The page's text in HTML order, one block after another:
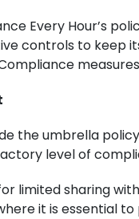
Every Hour’s
controls to keep
the umbrella
level of
limited sharing
it is essential